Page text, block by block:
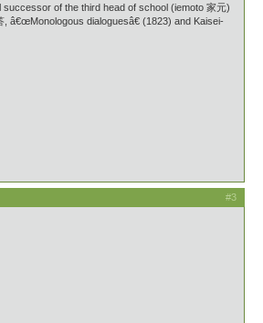
of the third head of school (iemoto 家元)
â€œMonologous dialoguesâ€ (1823) and Kaisei-
#3